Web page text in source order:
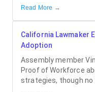
Read More →
California Lawmaker
Adoption
Assembly member
Proof of Workforce
strategies, though